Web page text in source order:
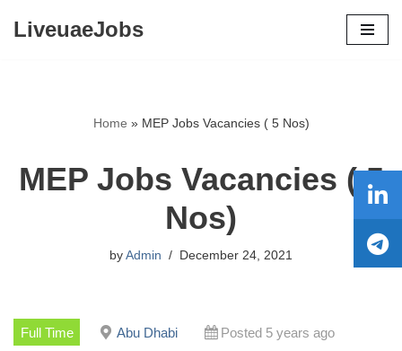
LiveuaeJobs
Home » MEP Jobs Vacancies ( 5 Nos)
MEP Jobs Vacancies ( 5
Nos)
by Admin December 24, 2021
Full Time Abu Dhabi Posted 5 years ago